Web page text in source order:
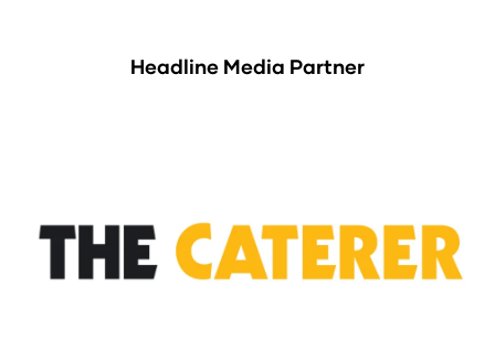
Headline Media Partner